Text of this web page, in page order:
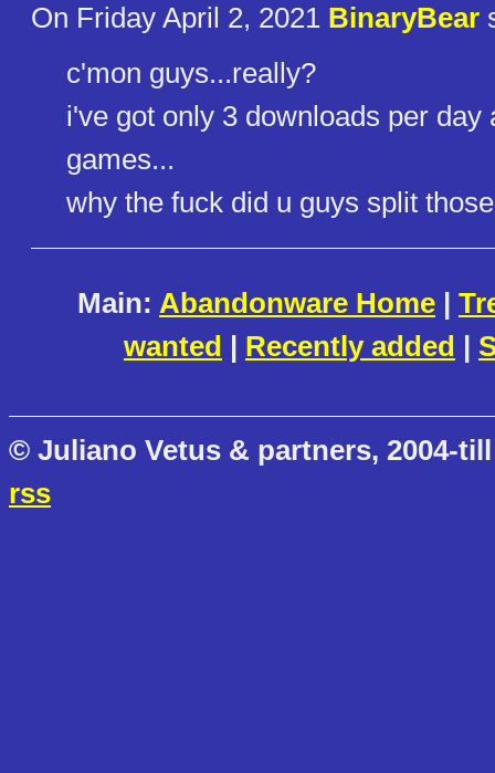
On Friday April 2, 2021 BinaryBear
c'mon guys...really?
i've got only 3 downloads per
games...
why the fuck did u guys split
Main: Abandonware Home |
wanted | Recently added |
© Juliano Vetus & partners, 2004-
rss